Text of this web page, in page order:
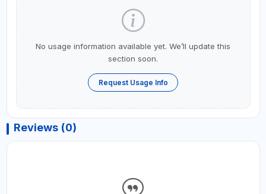
No usage information available yet. We’ll update this
section soon.
Request Usage Info
Reviews (0)